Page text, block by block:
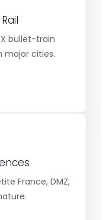
bullet-train
major cities.
France, DMZ,